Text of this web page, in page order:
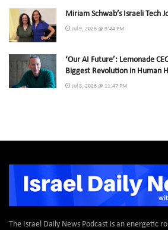
Miriam Schwab’s Israeli Tech
Jul 9, 2026 @ 9:44 PM
‘Our AI Future’: Lemonade
Biggest Revolution in Human
Jul 8, 2026 @ 11:47 PM
The Israel Daily News Podcast is an energetic